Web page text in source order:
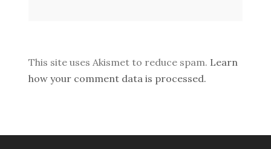
This site uses Akismet to reduce spam. Learn
how your comment data is processed.